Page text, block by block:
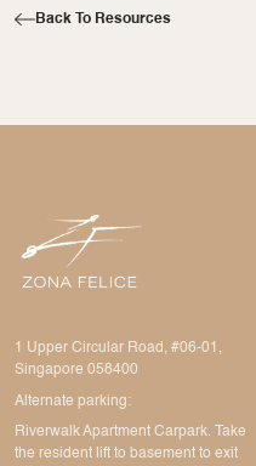
Back To Resources
1 Upper Circular Road, #06-01,
Singapore 058400
Alternate parking:
Riverwalk Apartment Carpark. Take
the resident lift to basement to exit